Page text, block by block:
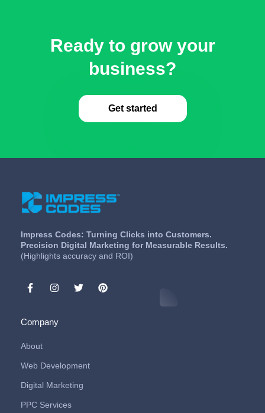
Ready to grow your
business?
Get started
Impress Codes: Turning Clicks into Customers.
Precision Digital Marketing for Measurable Results.
(Highlights accuracy and ROI)
Company
About
Web Development
Digital Marketing
PPC Services